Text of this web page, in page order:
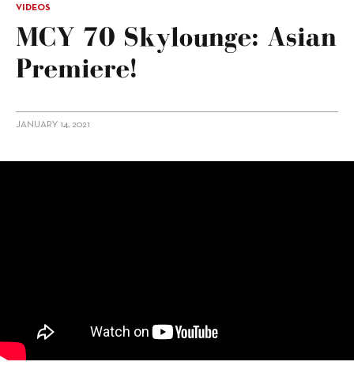
VIDEOS
MCY 70 Skylounge: Asian
Premiere!
JANUARY 14, 2021